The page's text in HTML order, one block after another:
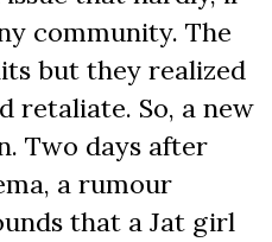
community. The
but they realized
retaliate. So, a new
Two days after
a rumour
that a Jat girl